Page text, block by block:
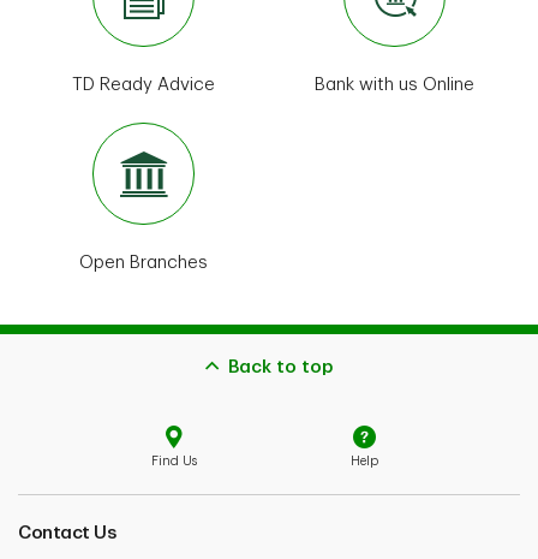
TD Ready Advice Bank with us Online
Open Branches
Back to top
Find Us Help
Contact Us